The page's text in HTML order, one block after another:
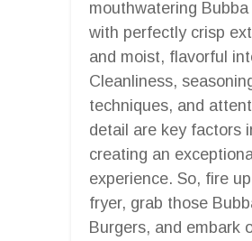
mouthwatering
with perfectly crisp
and moist, flavorful
Cleanliness,
techniques, and
detail are key factors
creating an
experience. So, fire
fryer, grab those
Burgers, and embark